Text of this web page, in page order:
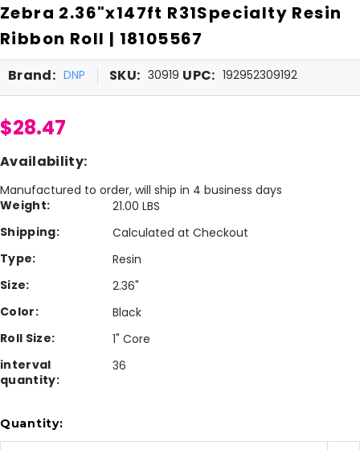
Zebra 2.36"x147ft R31Specialty Resin
Ribbon Roll | 18105567
Brand: DNP SKU: 30919 UPC: 192952309192
$28.47
Availability:
Manufactured to order, will ship in 4 business days
Weight:
21.00 LBS
Shipping:
Calculated at Checkout
Type:
Resin
Size:
2.36"
Color:
Black
Roll Size:
1" Core
interval
quantity:
36
Stock:
Quantity: